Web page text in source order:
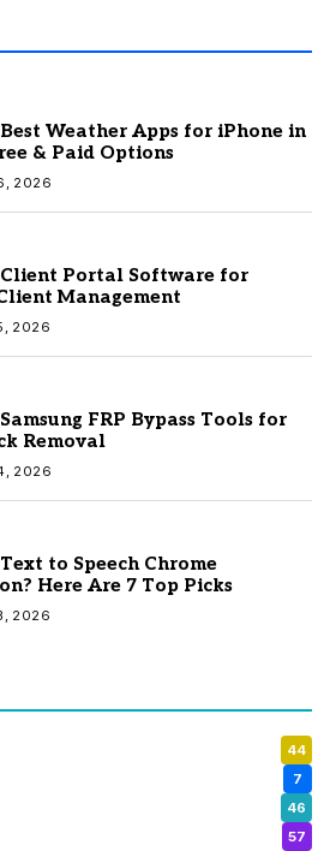
Weather Apps for iPhone in
& Paid Options
2026
Client Portal Software for
Management
2026
FRP Bypass Tools for
Removal
2026
to Speech Chrome
Here Are 7 Top Picks
2026
44
7
46
57